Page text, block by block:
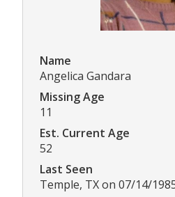
Name
Angelica Gandara
Missing Age
11
Est. Current Age
52
Last Seen
Temple, TX on 07/14/